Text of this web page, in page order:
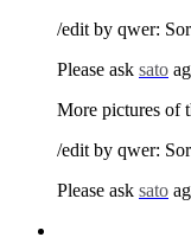
/edit by qwer:
Please ask sato
More pictures of
/edit by qwer:
Please ask sato